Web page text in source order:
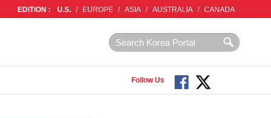
EDITION : U.S. / EUROPE / ASIA / AUSTRALIA / CANADA
Follow Us